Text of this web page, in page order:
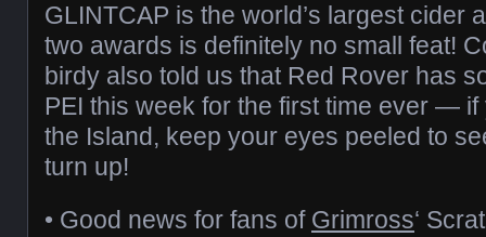
GLINTCAP is the world’s largest cider
two awards is definitely no small feat!
birdy also told us that Red Rover has
PEI this week for the first time ever — if
the Island, keep your eyes peeled to
turn up!
• Good news for fans of Grimross‘